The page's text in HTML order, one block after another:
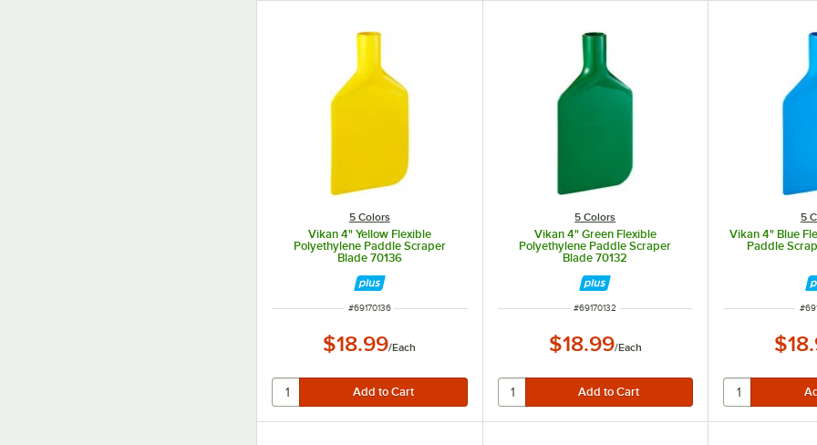
5 Colors
Vikan 4" Yellow Flexible
Polyethylene Paddle Scraper
Blade 70136
ITEM NUMBER
#69170136
$18.99/Each
5 Colors
Vikan 4" Green Flexible
Polyethylene Paddle Scraper
Blade 70132
ITEM NUMBER
#69170132
$18.99/Each
5
Vikan 4" Blue
Paddle
#